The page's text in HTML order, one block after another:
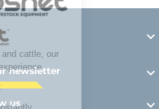

newsletter 
us 